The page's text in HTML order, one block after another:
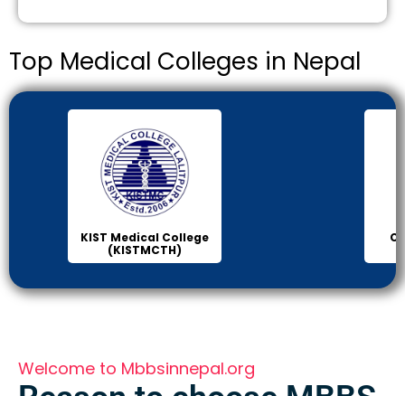
Top Medical Colleges in Nepal
KIST Medical College
(KISTMCTH)
Welcome to Mbbsinnepal.org